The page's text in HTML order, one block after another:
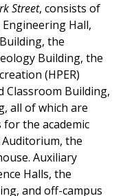
Street, consists of
Hall,
the
Building, the
(HPER)
Classroom Building,
all of which are
the academic
the
Auxiliary
Halls, the
and off-campus